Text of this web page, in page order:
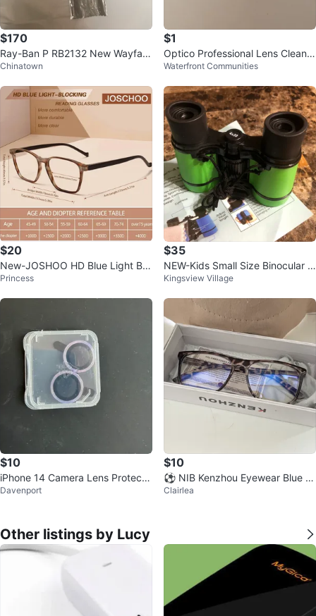
$170
Ray-Ban P RB2132 New Wayfare
r Sunglasses
Chinatown
$1
Optico Professional Lens Cleanin
g Wipes - 60 Available
Waterfront Communities
$20
New-JOSHOO HD Blue Light Blo
cking Reading Glasses +0.00
Princess
$35
NEW-Kids Small Size Binocular 4
x30 - Green!
Kingsview Village
$10
iPhone 14 Camera Lens Protecto
rs
Davenport
$10
⚽️ NIB Kenzhou Eyewear Blue Li
ght Blocking Glasses
Clairlea
Other listings by Lucy